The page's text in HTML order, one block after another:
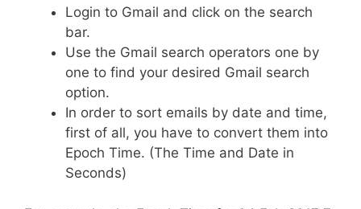
Login to Gmail and click on the search
bar.
Use the Gmail search operators one by
one to find your desired Gmail search
option.
In order to sort emails by date and time,
first of all, you have to convert them into
Epoch Time. (The Time and Date in
Seconds)